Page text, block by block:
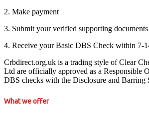
2. Make payment
3. Submit your verified supporting documents
4. Receive your Basic DBS Check within 7-
Crbdirect.org.uk is a trading style of Clear
Ltd are officially approved as a Responsible
DBS checks with the Disclosure and Barring
What we offer